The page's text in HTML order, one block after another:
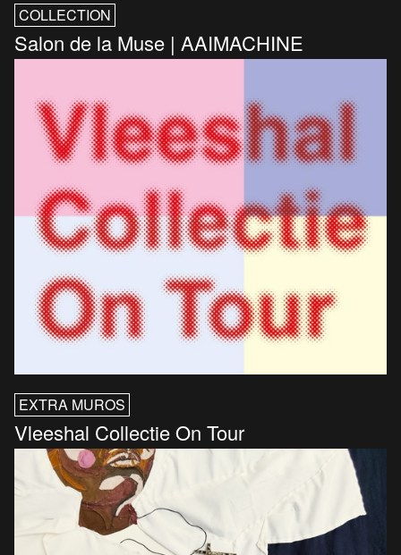
COLLECTION
Salon de la Muse | AAIMACHINE
EXTRA MUROS
Vleeshal Collectie On Tour